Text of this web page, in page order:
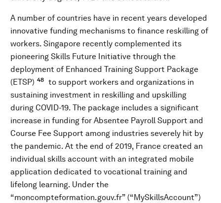
A number of countries have in recent years developed
innovative funding mechanisms to finance reskilling of
workers. Singapore recently complemented its
pioneering Skills Future Initiative through the
deployment of Enhanced Training Support Package
(ETSP) 48
to support workers and organizations in
sustaining investment in reskilling and upskilling
during COVID-19. The package includes a significant
increase in funding for Absentee Payroll Support and
Course Fee Support among industries severely hit by
the pandemic. At the end of 2019, France created an
individual skills account with an integrated mobile
application dedicated to vocational training and
lifelong learning. Under the
“moncompteformation.gouv.fr” (“MySkillsAccount”)